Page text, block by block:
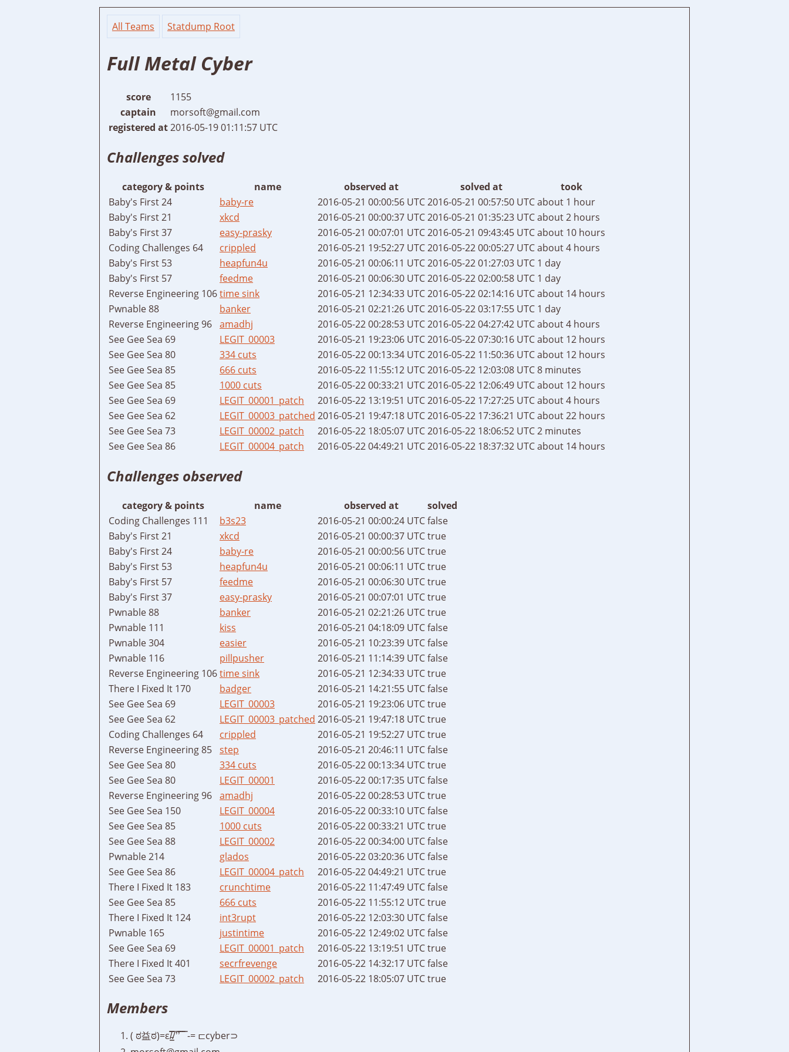
All Teams Statdump Root
Full Metal Cyber
score
1155
captain
morsoft@gmail.com
registered at2016-05-19 01:11:57 UTC
Challenges solved
category & points name observed at solved at
took
Baby's First 24
baby-re 2016-05-21 00:00:56 UTC2016-05-21 00:57:50 UTCabout 1 hour
Baby's First 21
xkcd 2016-05-21 00:00:37 UTC2016-05-21 01:35:23 UTCabout 2 hours
Baby's First 37
easy-prasky 2016-05-21 00:07:01 UTC2016-05-21 09:43:45 UTCabout 10 hours
Coding Challenges 64
crippled 2016-05-21 19:52:27 UTC2016-05-22 00:05:27 UTCabout 4 hours
Baby's First 53
heapfun4u 2016-05-21 00:06:11 UTC2016-05-22 01:27:03 UTC 1 day
Baby's First 57
feedme 2016-05-21 00:06:30 UTC2016-05-22 02:00:58 UTC 1 day
Reverse Engineering 106time sink 2016-05-21 12:34:33 UTC2016-05-22 02:14:16 UTCabout 14 hours
Pwnable 88
banker 2016-05-21 02:21:26 UTC2016-05-22 03:17:55 UTC 1 day
Reverse Engineering 96 amadhj 2016-05-22 00:28:53 UTC2016-05-22 04:27:42 UTCabout 4 hours
See Gee Sea 69
LEGIT_00003 2016-05-21 19:23:06 UTC2016-05-22 07:30:16 UTCabout 12 hours
See Gee Sea 80
334 cuts 2016-05-22 00:13:34 UTC2016-05-22 11:50:36 UTCabout 12 hours
See Gee Sea 85
666 cuts 2016-05-22 11:55:12 UTC2016-05-22 12:03:08 UTC8 minutes
See Gee Sea 85
1000 cuts 2016-05-22 00:33:21 UTC2016-05-22 12:06:49 UTCabout 12 hours
See Gee Sea 69
LEGIT_00001_patch 2016-05-22 13:19:51 UTC2016-05-22 17:27:25 UTCabout 4 hours
See Gee Sea 62
LEGIT_00003_patched 2016-05-21 19:47:18 UTC2016-05-22 17:36:21 UTCabout 22 hours
See Gee Sea 73
LEGIT_00002_patch 2016-05-22 18:05:07 UTC2016-05-22 18:06:52 UTC2 minutes
See Gee Sea 86
LEGIT_00004_patch 2016-05-22 04:49:21 UTC2016-05-22 18:37:32 UTCabout 14 hours
Challenges observed
category & points name observed at
solved
Coding Challenges 111
b3s23 2016-05-21 00:00:24 UTCfalse
Baby's First 21
xkcd 2016-05-21 00:00:37 UTCtrue
Baby's First 24
baby-re 2016-05-21 00:00:56 UTCtrue
Baby's First 53
heapfun4u 2016-05-21 00:06:11 UTCtrue
Baby's First 57
feedme 2016-05-21 00:06:30 UTCtrue
Baby's First 37
easy-prasky 2016-05-21 00:07:01 UTCtrue
Pwnable 88
banker 2016-05-21 02:21:26 UTCtrue
Pwnable 111
kiss 2016-05-21 04:18:09 UTCfalse
Pwnable 304
easier 2016-05-21 10:23:39 UTCfalse
Pwnable 116
pillpusher 2016-05-21 11:14:39 UTCfalse
Reverse Engineering 106time sink 2016-05-21 12:34:33 UTCtrue
There I Fixed It 170
badger 2016-05-21 14:21:55 UTCfalse
See Gee Sea 69
LEGIT_00003 2016-05-21 19:23:06 UTCtrue
See Gee Sea 62
LEGIT_00003_patched 2016-05-21 19:47:18 UTCtrue
Coding Challenges 64
crippled 2016-05-21 19:52:27 UTCtrue
Reverse Engineering 85 step 2016-05-21 20:46:11 UTCfalse
See Gee Sea 80
334 cuts 2016-05-22 00:13:34 UTCtrue
See Gee Sea 80
LEGIT_00001 2016-05-22 00:17:35 UTCfalse
Reverse Engineering 96 amadhj 2016-05-22 00:28:53 UTCtrue
See Gee Sea 150
LEGIT_00004 2016-05-22 00:33:10 UTCfalse
See Gee Sea 85
1000 cuts 2016-05-22 00:33:21 UTCtrue
See Gee Sea 88
LEGIT_00002 2016-05-22 00:34:00 UTCfalse
Pwnable 214
glados 2016-05-22 03:20:36 UTCfalse
See Gee Sea 86
LEGIT_00004_patch 2016-05-22 04:49:21 UTCtrue
There I Fixed It 183
crunchtime 2016-05-22 11:47:49 UTCfalse
See Gee Sea 85
666 cuts 2016-05-22 11:55:12 UTCtrue
There I Fixed It 124
int3rupt 2016-05-22 12:03:30 UTCfalse
Pwnable 165
justintime 2016-05-22 12:49:02 UTCfalse
See Gee Sea 69
LEGIT_00001_patch 2016-05-22 13:19:51 UTCtrue
There I Fixed It 401
secrfrevenge 2016-05-22 14:32:17 UTCfalse
See Gee Sea 73
LEGIT_00002_patch 2016-05-22 18:05:07 UTCtrue
Members
( ಠ益ಠ)=ε/̵͇̿̿/’̿’̿ ̿ ̿ -= ⊏cyber⊃